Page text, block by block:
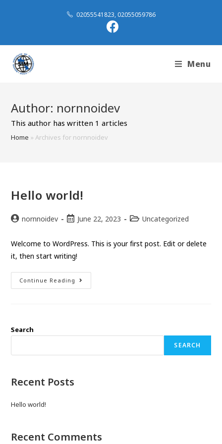
02055541823, 02055059786
Menu
Author: nornnoidev
This author has written 1 articles
Home »Archives for nornnoidev
Hello world!
nornnoidev June 22, 2023 Uncategorized
Welcome to WordPress. This is your first post. Edit or delete
it, then start writing!
Continue Reading
Search
SEARCH
Recent Posts
Hello world!
Recent Comments